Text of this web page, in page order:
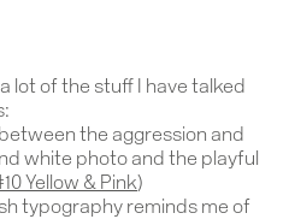
lot of the stuff I have talked
the aggression and
white photo and the playful
Yellow & Pink)
typography reminds me of